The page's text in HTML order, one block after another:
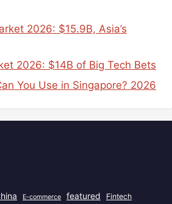
2026: $15.9B, Asia’s
2026: $14B of Big Tech Bets
You Use in Singapore? 2026
E-commerce featured Fintech